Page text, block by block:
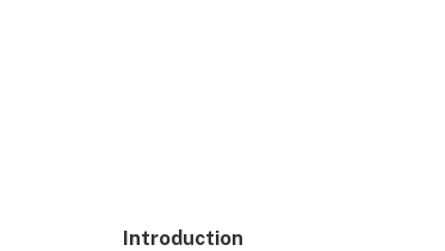
Introduction